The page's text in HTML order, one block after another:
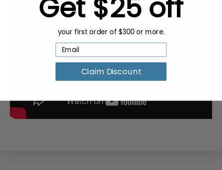
your first order of $300 or more.
Claim Discount